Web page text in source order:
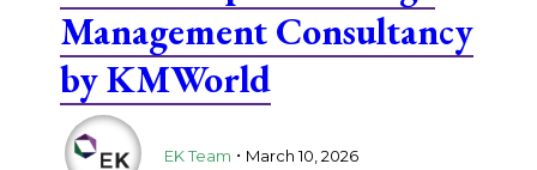
Management Consultancy
by KMWorld
EK Team . March 10, 2026